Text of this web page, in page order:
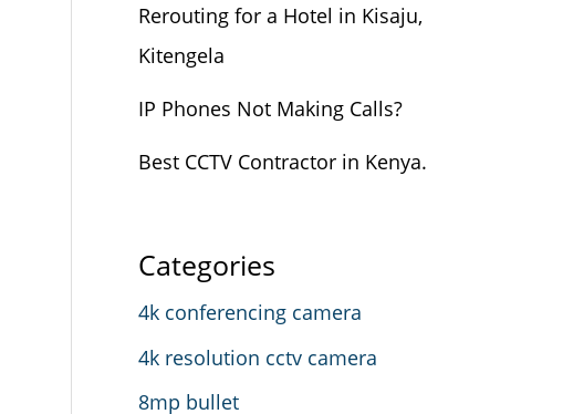
Rerouting for a Hotel in Kisaju,
Kitengela
IP Phones Not Making Calls?
Best CCTV Contractor in Kenya.
Categories
4k conferencing camera
4k resolution cctv camera
8mp bullet